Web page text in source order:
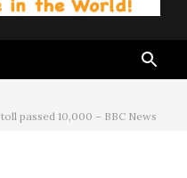
passed 10,000 – BBC News